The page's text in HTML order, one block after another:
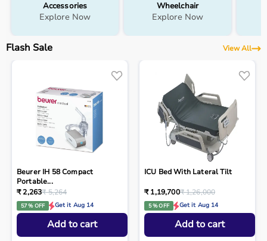
Accessories
Explore Now
Wheelchair
Explore Now
Flash Sale View All
Beurer IH 58 Compact
Portable...
₹ 2,263₹ 5,264
57 % OFF Get it Aug 14
Add to cart
ICU Bed With Lateral Tilt
₹ 1,19,700₹ 1,26,000
5 % OFF Get it Aug 14
Add to cart